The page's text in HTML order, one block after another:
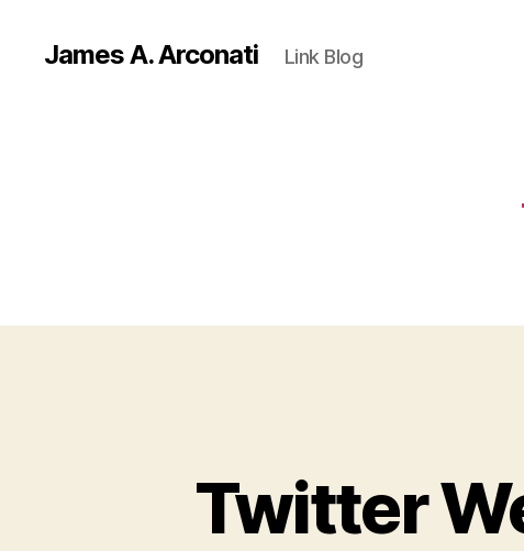
James A. Arconati Link Blog
Twitter